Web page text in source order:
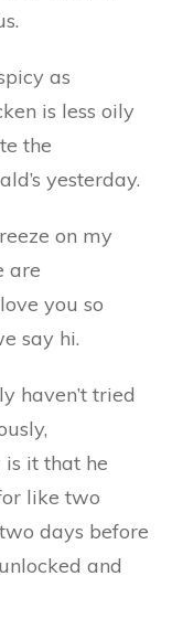
as
is less oily
the
yesterday.
on my
are
you so
say hi.
haven’t tried
is it that he
like two
days before
and